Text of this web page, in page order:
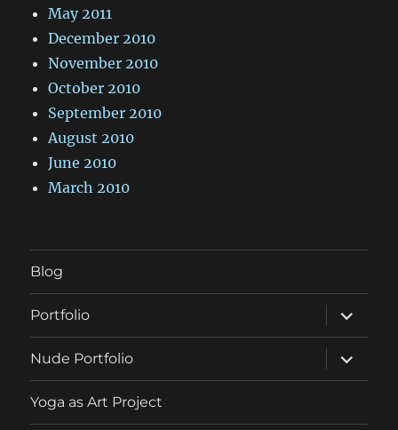
May 2011
December 2010
November 2010
October 2010
September 2010
August 2010
June 2010
March 2010
Blog
Portfolio
expand
child
menu
Nude Portfolio
expand
child
menu
Yoga as Art Project